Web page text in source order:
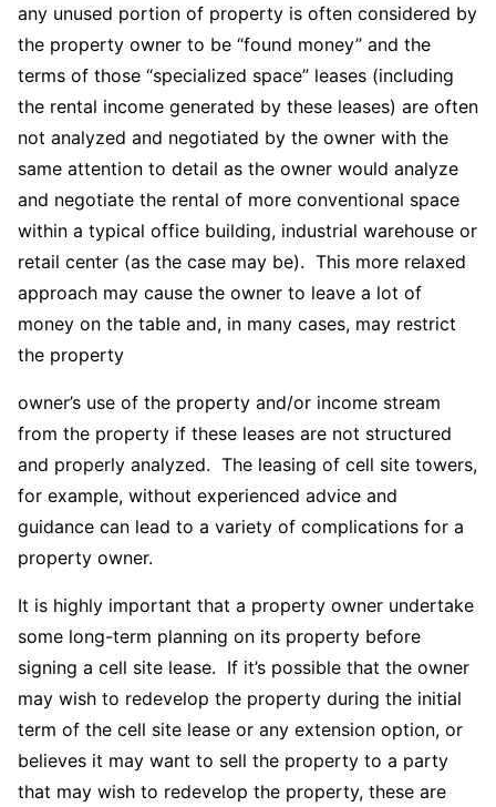
any unused portion of property is often considered by
the property owner to be “found money” and the
terms of those “specialized space” leases (including
the rental income generated by these leases) are often
not analyzed and negotiated by the owner with the
same attention to detail as the owner would analyze
and negotiate the rental of more conventional space
within a typical office building, industrial warehouse or
retail center (as the case may be). This more relaxed
approach may cause the owner to leave a lot of
money on the table and, in many cases, may restrict
the property
owner’s use of the property and/or income stream
from the property if these leases are not structured
and properly analyzed. The leasing of cell site towers,
for example, without experienced advice and
guidance can lead to a variety of complications for a
property owner.
It is highly important that a property owner undertake
some long-term planning on its property before
signing a cell site lease. If it’s possible that the owner
may wish to redevelop the property during the initial
term of the cell site lease or any extension option, or
believes it may want to sell the property to a party
that may wish to redevelop the property, these are